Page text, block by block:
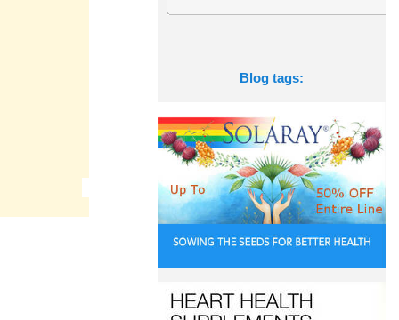
Blog tags: